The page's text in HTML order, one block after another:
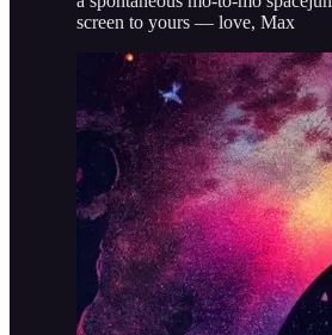
screen to yours — love, Max